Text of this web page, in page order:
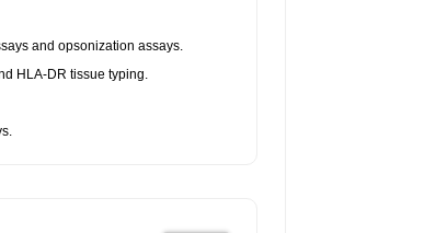
and opsonization assays.
HLA-DR tissue typing.